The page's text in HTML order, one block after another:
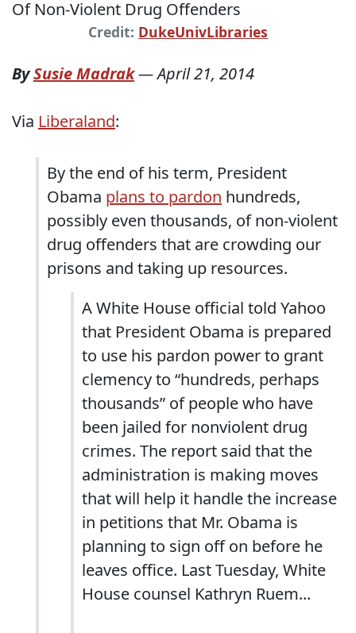
Credit: DukeUnivLibraries
BySusie Madrak—April 21, 2014
Via Liberaland:
By the end of his term, President
Obama plans to pardon hundreds,
possibly even thousands, of non-violent
drug offenders that are crowding our
prisons and taking up resources.
A White House official told Yahoo
that President Obama is prepared
to use his pardon power to grant
clemency to “hundreds, perhaps
thousands” of people who have
been jailed for nonviolent drug
crimes. The report said that the
administration is making moves
that will help it handle the increase
in petitions that Mr. Obama is
planning to sign off on before he
leaves office. Last Tuesday, White
House counsel Kathryn Ruem...